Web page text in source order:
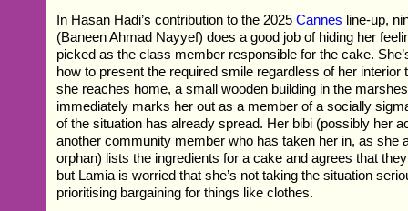
In Hasan Hadi’s contribution to the 2025Cannes line-up,
(Baneen Ahmad Nayyef) does a good job of hiding her
picked as the class member responsible for the cake.
how to present the required smile regardless of her interior
she reaches home, a small wooden building in the
immediately marks her out as a member of a socially
of the situation has already spread. Her bibi (possibly her
another community member who has taken her in, as she
orphan) lists the ingredients for a cake and agrees that
but Lamia is worried that she’s not taking the situation
prioritising bargaining for things like clothes.